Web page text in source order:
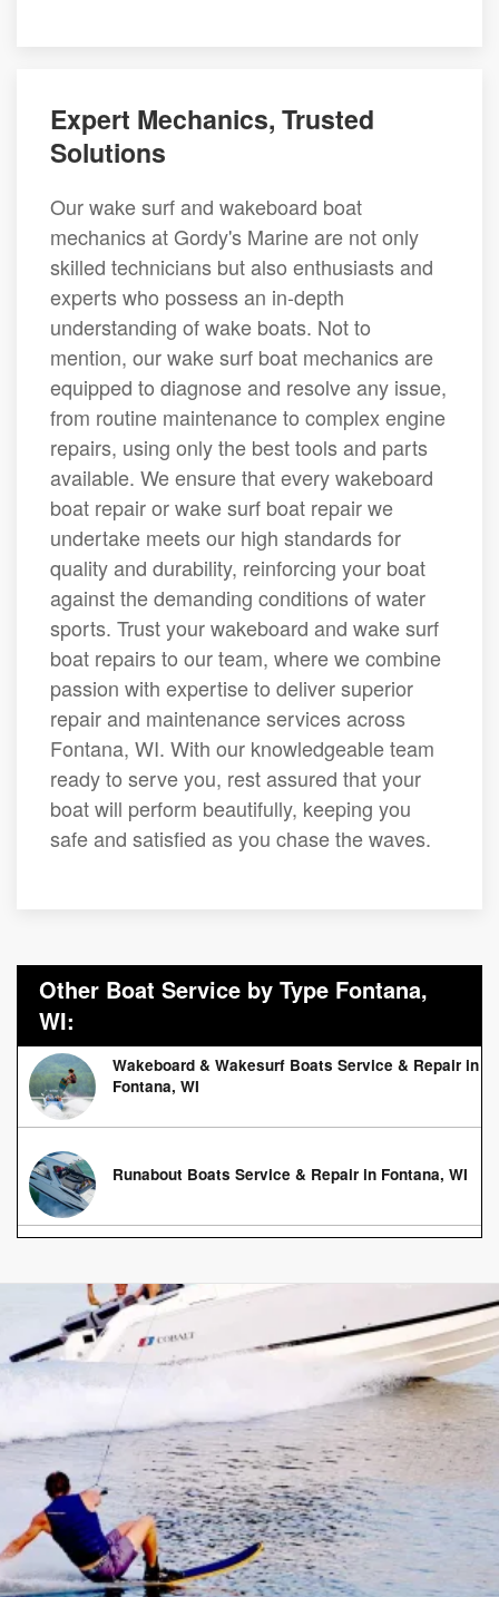
Expert Mechanics, Trusted
Solutions
Our wake surf and wakeboard boat
mechanics at Gordy's Marine are not only
skilled technicians but also enthusiasts and
experts who possess an in-depth
understanding of wake boats. Not to
mention, our wake surf boat mechanics are
equipped to diagnose and resolve any issue,
from routine maintenance to complex engine
repairs, using only the best tools and parts
available. We ensure that every wakeboard
boat repair or wake surf boat repair we
undertake meets our high standards for
quality and durability, reinforcing your boat
against the demanding conditions of water
sports. Trust your wakeboard and wake surf
boat repairs to our team, where we combine
passion with expertise to deliver superior
repair and maintenance services across
Fontana, WI. With our knowledgeable team
ready to serve you, rest assured that your
boat will perform beautifully, keeping you
safe and satisfied as you chase the waves.
Other Boat Service by Type Fontana,
WI:
Wakeboard & Wakesurf Boats Service & Repair in
Fontana, WI
Runabout Boats Service & Repair in Fontana, WI